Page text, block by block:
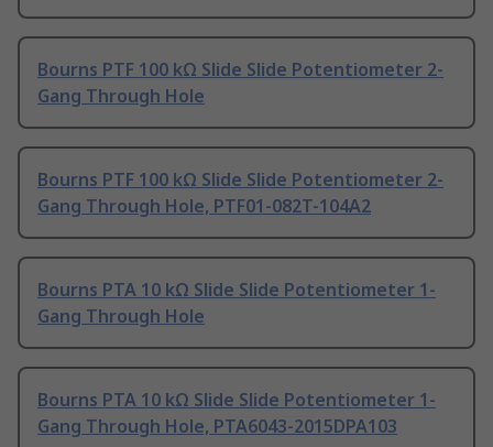
Bourns PTF 100 kΩ Slide Slide Potentiometer 2-
Gang Through Hole
Bourns PTF 100 kΩ Slide Slide Potentiometer 2-
Gang Through Hole, PTF01-082T-104A2
Bourns PTA 10 kΩ Slide Slide Potentiometer 1-
Gang Through Hole
Bourns PTA 10 kΩ Slide Slide Potentiometer 1-
Gang Through Hole, PTA6043-2015DPA103